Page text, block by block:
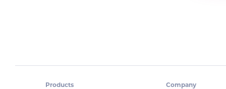
Products Company